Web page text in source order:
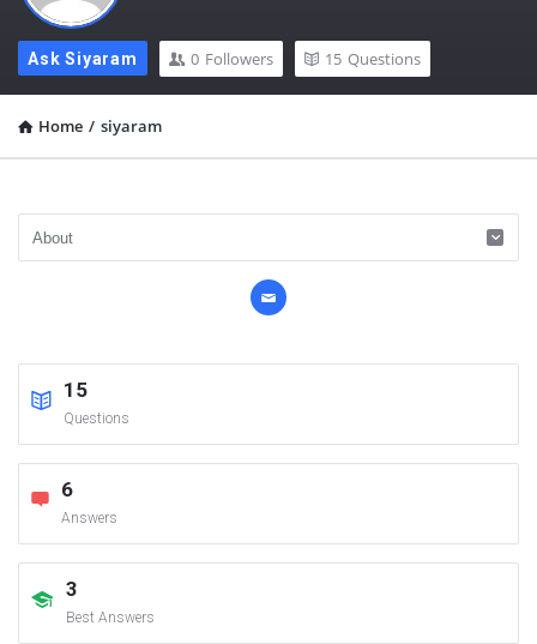
Ask Siyaram 0 Followers 15 Questions
Home / siyaram
15
Questions
6
Answers
3
Best Answers